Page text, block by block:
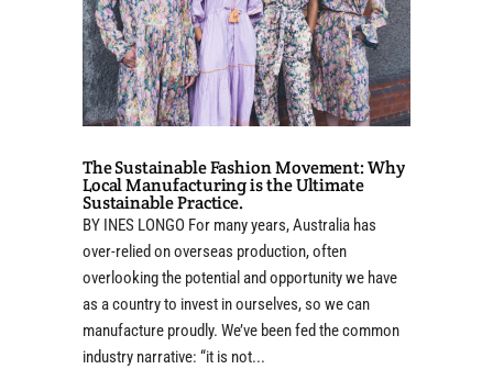
The Sustainable Fashion Movement: Why
Local Manufacturing is the Ultimate
Sustainable Practice.
BY INES LONGO For many years, Australia has
over-relied on overseas production, often
overlooking the potential and opportunity we have
as a country to invest in ourselves, so we can
manufacture proudly. We’ve been fed the common
industry narrative: “it is not...